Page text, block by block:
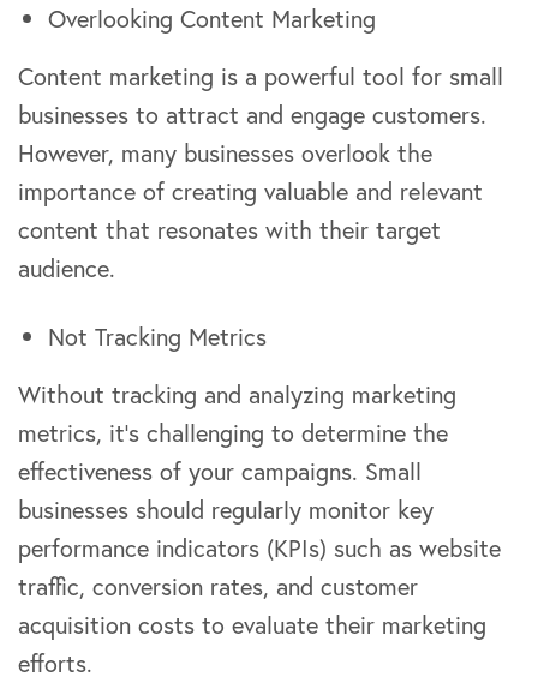
Overlooking Content Marketing
Content marketing is a powerful tool for small
businesses to attract and engage customers.
However, many businesses overlook the
importance of creating valuable and relevant
content that resonates with their target
audience.
Not Tracking Metrics
Without tracking and analyzing marketing
metrics, it’s challenging to determine the
effectiveness of your campaigns. Small
businesses should regularly monitor key
performance indicators (KPIs) such as website
traffic, conversion rates, and customer
acquisition costs to evaluate their marketing
efforts.